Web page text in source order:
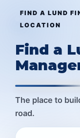
FIND A LUND
LOCATION
Find a
The place to
road.